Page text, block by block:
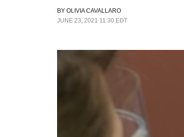
BY OLIVIA CAVALLARO
JUNE 23, 2021 11:30 EDT